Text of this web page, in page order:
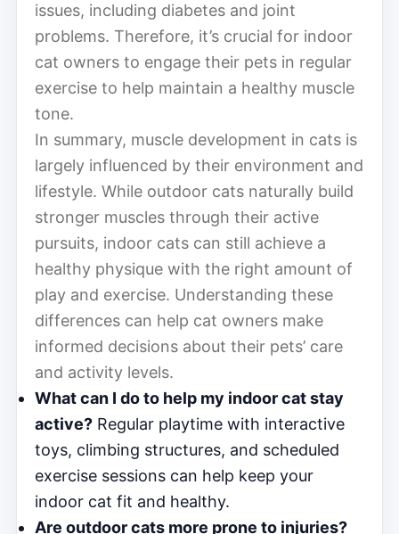
issues, including diabetes and joint
problems. Therefore, it’s crucial for indoor
cat owners to engage their pets in regular
exercise to help maintain a healthy muscle
tone.
In summary, muscle development in cats is
largely influenced by their environment and
lifestyle. While outdoor cats naturally build
stronger muscles through their active
pursuits, indoor cats can still achieve a
healthy physique with the right amount of
play and exercise. Understanding these
differences can help cat owners make
informed decisions about their pets’ care
and activity levels.
What can I do to help my indoor cat stay
active? Regular playtime with interactive
toys, climbing structures, and scheduled
exercise sessions can help keep your
indoor cat fit and healthy.
Are outdoor cats more prone to injuries?